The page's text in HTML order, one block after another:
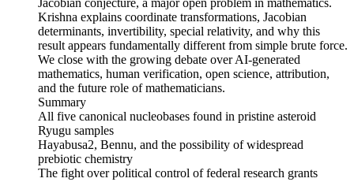
Jacobian conjecture, a major open problem in mathematics.
Krishna explains coordinate transformations, Jacobian
determinants, invertibility, special relativity, and why this
result appears fundamentally different from simple brute force.
We close with the growing debate over AI-generated
mathematics, human verification, open science, attribution,
and the future role of mathematicians.
Summary
All five canonical nucleobases found in pristine asteroid
Ryugu samples
Hayabusa2, Bennu, and the possibility of widespread
prebiotic chemistry
The fight over political control of federal research grants